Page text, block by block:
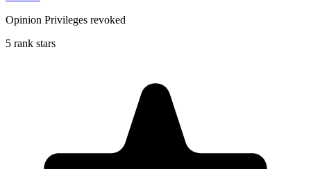
Opinion Privileges revoked
5 rank stars